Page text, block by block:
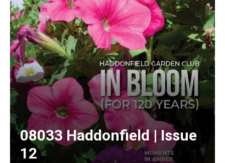
By submitting this form, you are consenting to receive news and
marketing emails from: Donnelly.Media, 1810 Underwood Blvd, Ste 1,
Delran, NJ, 08075, US, https://donnelly.media. You can revoke your
consent to receive emails at any time by using the SafeUnsubscribe®
link, found at the bottom of every email.
Emails are serviced by Constant
Contact.Our Privacy Policy.
Sign up!
08033 Haddonfield | Issue
12